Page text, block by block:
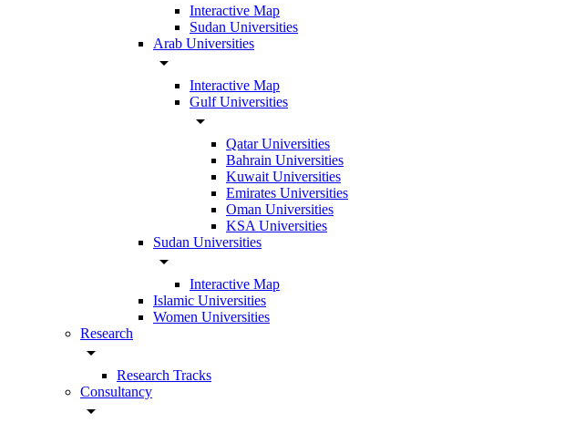
Interactive Map
Sudan Universities
Arab Universities
arrow_drop_down
Interactive Map
Gulf Universities
arrow_drop_down
Qatar Universities
Bahrain Universities
Kuwait Universities
Emirates Universities
Oman Universities
KSA Universities
Sudan Universities
arrow_drop_down
Interactive Map
Islamic Universities
Women Universities
Research
arrow_drop_down
Research Tracks
Consultancy
arrow_drop_down